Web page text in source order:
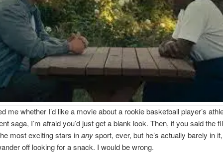
me whether I’d like a movie about a rookie basketball player’s
saga, I’m afraid you’d just get a blank look. Then, if you said the
most exciting stars inanysport, ever, but he’s actually barely in it,
off looking for a snack. I would be wrong.